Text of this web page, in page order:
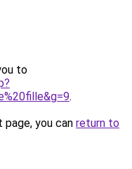
to
.
you can return to